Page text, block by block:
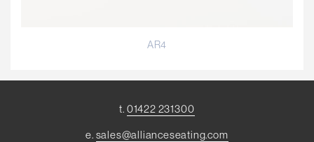
AR4
t. 01422 231300
e. sales@allianceseating.com